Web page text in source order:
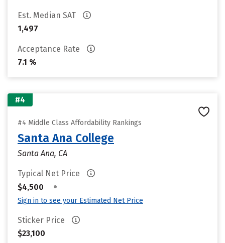
Est. Median SAT
1,497
Acceptance Rate
7.1 %
#4
#4 Middle Class Affordability Rankings
Santa Ana College
Santa Ana, CA
Typical Net Price
$4,500
•
Sign in to see your Estimated Net Price
Sticker Price
$23,100